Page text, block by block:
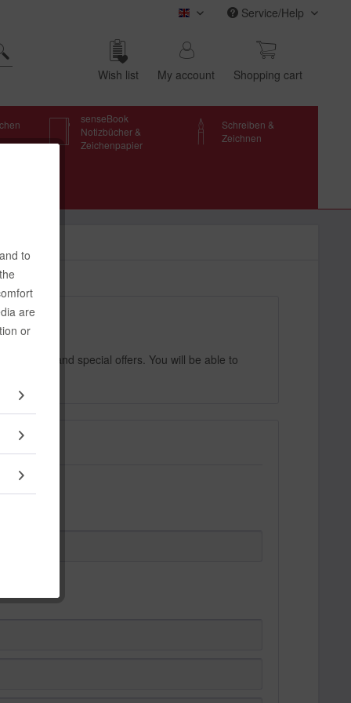
transotype (english)
Service/Help
Wish list My account Shop­ping cart
senseBook
Notizbücher &
Zeichenpapier
Schreiben &
Zeichnen
to
are
or
and special offers. You will be able to